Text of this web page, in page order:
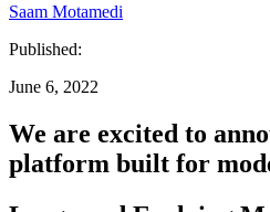
Saam Motamedi
Published:
June 6, 2022
We are excited to
platform built for